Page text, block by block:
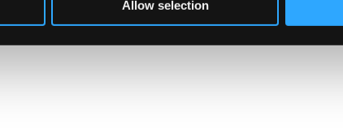
Allow selection